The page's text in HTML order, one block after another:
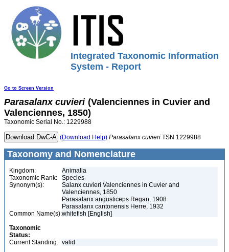
Integrated Taxonomic Information
System - Report
Go to Screen Version
Parasalanx cuvieri (Valenciennes in Cuvier and
Valenciennes, 1850)
Taxonomic Serial No.: 1229988
(Download Help) Parasalanx cuvieri TSN 1229988
Taxonomy and Nomenclature
Kingdom:
Animalia
Taxonomic Rank:
Species
Synonym(s):
Salanx cuvieri Valenciennes in Cuvier and
Valenciennes, 1850
Parasalanx angusticeps Regan, 1908
Parasalanx cantonensis Herre, 1932
Common Name(s):whitefish [English]
Taxonomic
Status:
Current Standing: valid